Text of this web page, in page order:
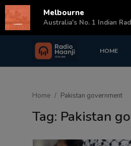
HOME
Login
Home Pakistan government
Tag: Pakistan
Melbourne
Australia's No. 1 Indian